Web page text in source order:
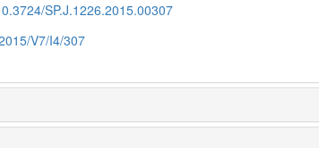
SP.J.1226.2015.00307
V7/I4/307